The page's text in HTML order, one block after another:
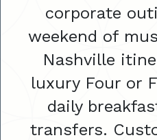
corporate
weekend of
Nashville
luxury Four or
daily
transfers.